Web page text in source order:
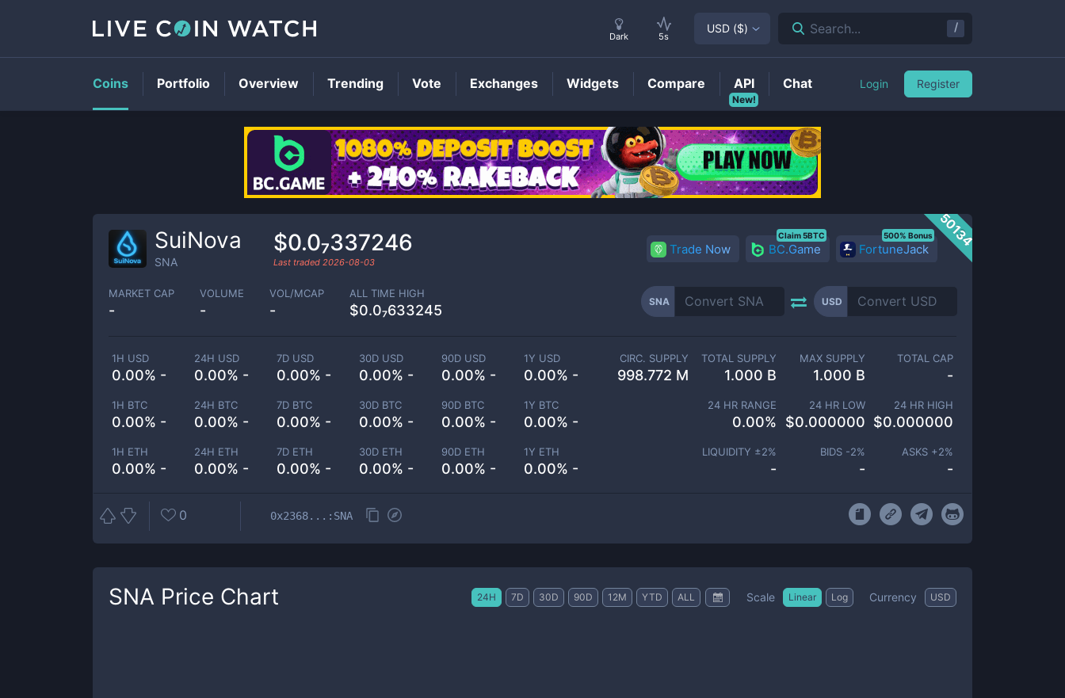
SNAPrice
50134
SuiNova
SNA
$0.0₇337246
Last traded 2026-08-03
Trade Now BC.Game
Claim 5BTC
FortuneJack
500% Bonus
MARKET CAP
-
VOLUME
-
VOL/MCAP
-
ALL TIME HIGH
$0.0₇633245
SNA USD
1H USD
0.00% -
24H USD
0.00% -
7D USD
0.00% -
30D USD
0.00% -
90D USD
0.00% -
1Y USD
0.00% -
1H BTC
0.00% -
24H BTC
0.00% -
7D BTC
0.00% -
30D BTC
0.00% -
90D BTC
0.00% -
1Y BTC
0.00% -
1H ETH
0.00% -
24H ETH
0.00% -
7D ETH
0.00% -
30D ETH
0.00% -
90D ETH
0.00% -
1Y ETH
0.00% -
CIRC. SUPPLY
998.772 M
TOTAL SUPPLY
1.000 B
MAX SUPPLY
1.000 B
TOTAL CAP
-
24 HR RANGE
0.00%
24 HR LOW
$0.000000
24 HR HIGH
$0.000000
LIQUIDITY ±2%
-
BIDS -2%
-
ASKS +2%
-
0 0x2368...:SNA
SNA Price Chart 24H 7D 30D 90D 12M YTD ALL Scale Linear Log Currency USD
Dark 5s
USD ($) Search... /
Coins Portfolio Overview Trending Vote Exchanges Widgets Compare
New!
API Chat Login Register